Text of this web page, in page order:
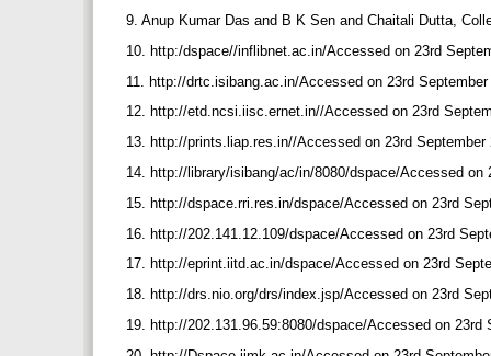
9. Anup Kumar Das and B K Sen and Chaitali Dutta,
10. http:/dspace//inflibnet.ac.in/Accessed on 23rd
11. http://drtc.isibang.ac.in/Accessed on 23rd
12. http://etd.ncsi.iisc.ernet.in//Accessed on 23rd
13. http://prints.liap.res.in//Accessed on 23rd
14. http://library/isibang/ac/in/8080/dspace/Accessed on
15. http://dspace.rri.res.in/dspace/Accessed on 23rd
16. http://202.141.12.109/dspace/Accessed on 23rd
17. http://eprint.iitd.ac.in/dspace/Accessed on 23rd
18. http://drs.nio.org/drs/index.jsp/Accessed on 23rd
19. http://202.131.96.59:8080/dspace/Accessed on 23rd